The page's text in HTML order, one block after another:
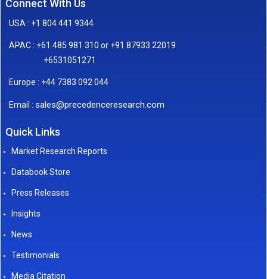
Connect With Us
USA : +1 804 441 9344
APAC : +61 485 981 310 or +91 87933 22019
+6531051271
Europe : +44 7383 092 044
Email : sales@precedenceresearch.com
Quick Links
Market Research Reports
Databook Store
Press Releases
Insights
News
Testimonials
Media Citation